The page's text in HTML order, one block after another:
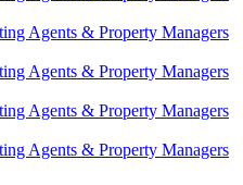
Agents & Property Managers
Agents & Property Managers
Agents & Property Managers
Agents & Property Managers